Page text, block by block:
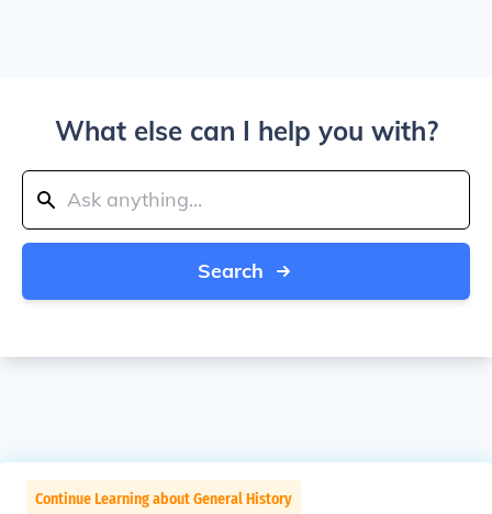
What else can I help you with?
Search
Continue Learning about General History